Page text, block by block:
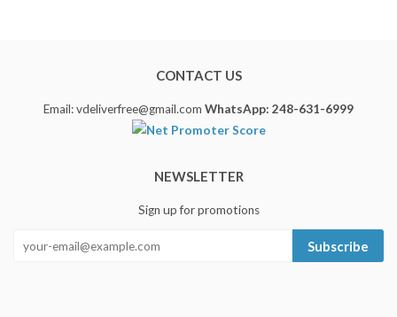
CONTACT US
Email: vdeliverfree@gmail.com WhatsApp: 248-631-6999
NEWSLETTER
Sign up for promotions
Subscribe